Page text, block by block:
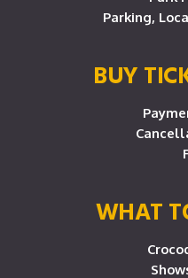
Parking,
BUY
WHAT